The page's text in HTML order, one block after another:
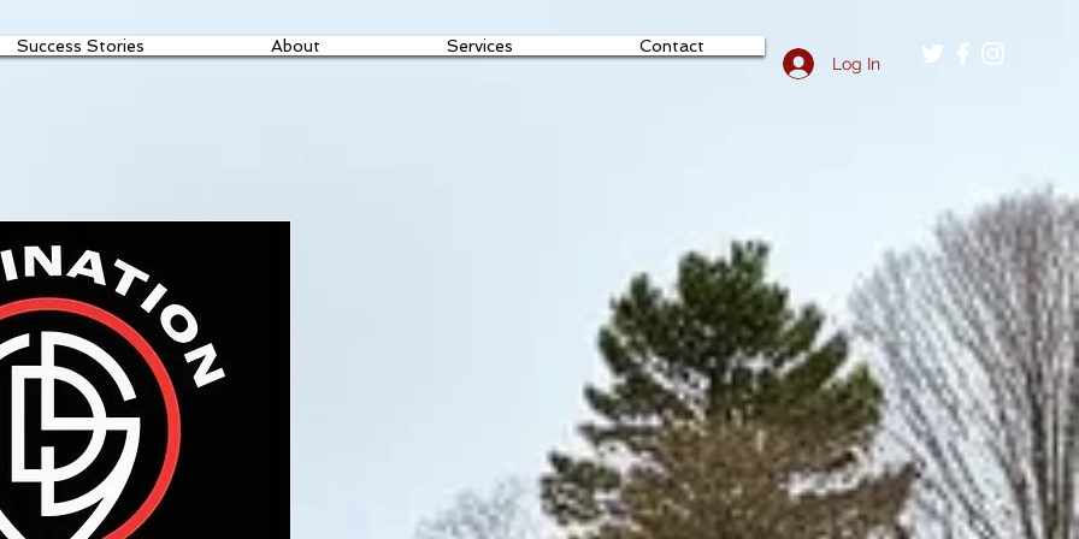
Success Stories About Services
Contact
Log In